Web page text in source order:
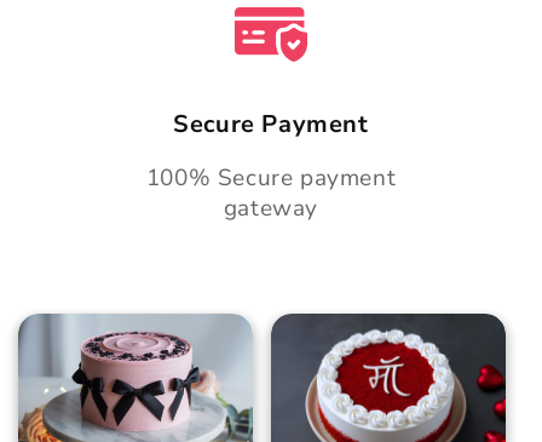
Secure Payment
100% Secure payment
gateway
Blush Charm Cake
Mother's Day
Classic Velvet Cake